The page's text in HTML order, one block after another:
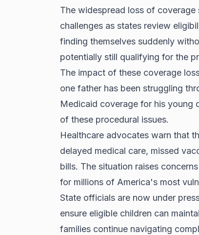
The widespread loss of
challenges as states review
finding themselves suddenly
potentially still qualifying for the
The impact of these coverage
one father has been struggling
Medicaid coverage for his young
of these procedural issues.
Healthcare advocates warn that
delayed medical care, missed
bills. The situation raises
for millions of America's most
State officials are now under
ensure eligible children can
families continue navigating